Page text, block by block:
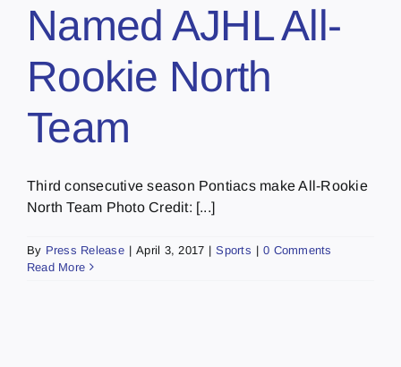
Named AJHL All-
Rookie North
Team
Third consecutive season Pontiacs make All-Rookie
North Team Photo Credit: [...]
By Press Release | April 3, 2017 | Sports | 0 Comments
Read More